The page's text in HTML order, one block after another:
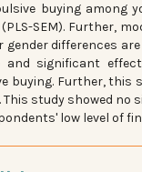
buying among
SEM). Further,
gender differences
and significant
buying. Further, this
This study showed no
low level of